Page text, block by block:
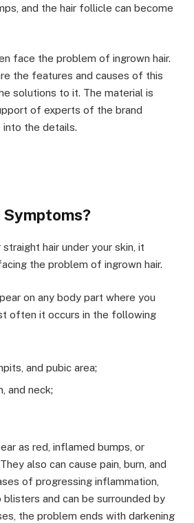
and the hair follicle can become
face the problem of ingrown hair.
the features and causes of this
solutions to it. The material is
of experts of the brand
into the details.
hair under your skin, it
the problem of ingrown hair.
on any body part where you
often it occurs in the following
and pubic area;
and neck;
as red, inflamed bumps, or
also can cause pain, burn, and
of progressing inflammation,
blisters and can be surrounded by
the problem ends with darkening